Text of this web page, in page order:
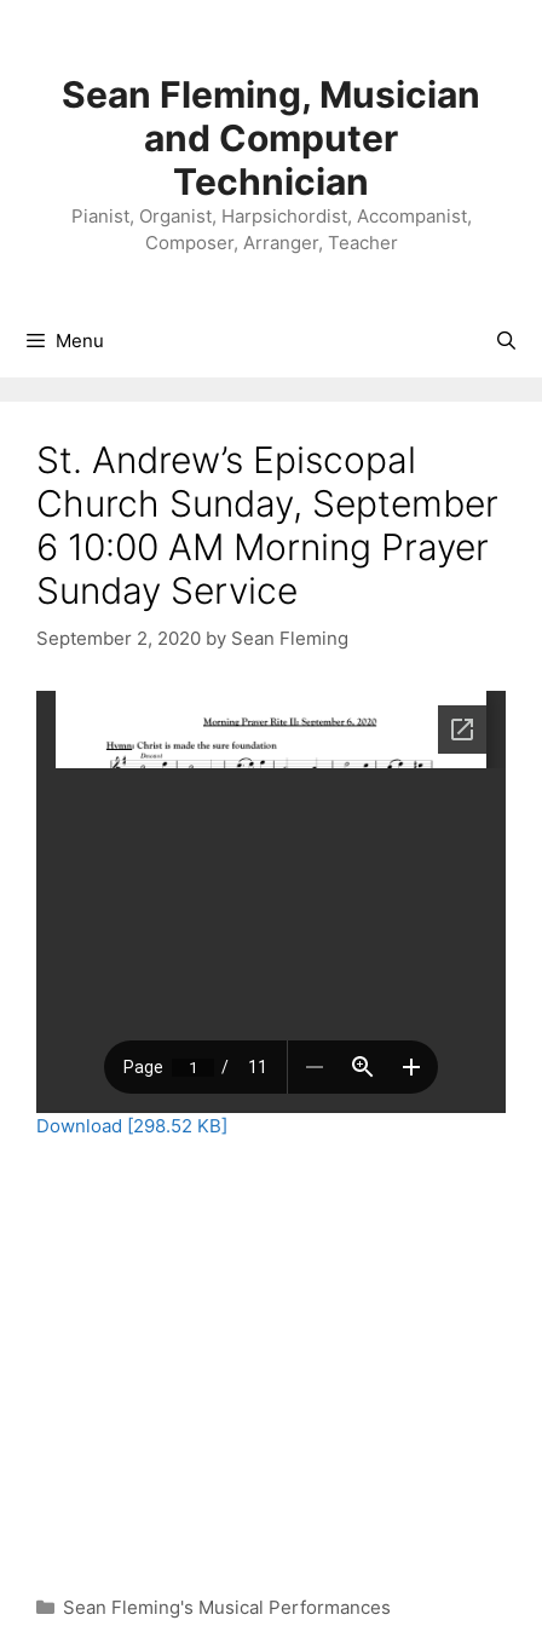
Sean Fleming, Musician
and Computer
Technician
Pianist, Organist, Harpsichordist, Accompanist,
Composer, Arranger, Teacher
Menu
St. Andrew’s Episcopal
Church Sunday, September
6 10:00 AM Morning Prayer
Sunday Service
September 2, 2020 by Sean Fleming
Download [298.52 KB]
Categories
Sean Fleming's Musical Performances